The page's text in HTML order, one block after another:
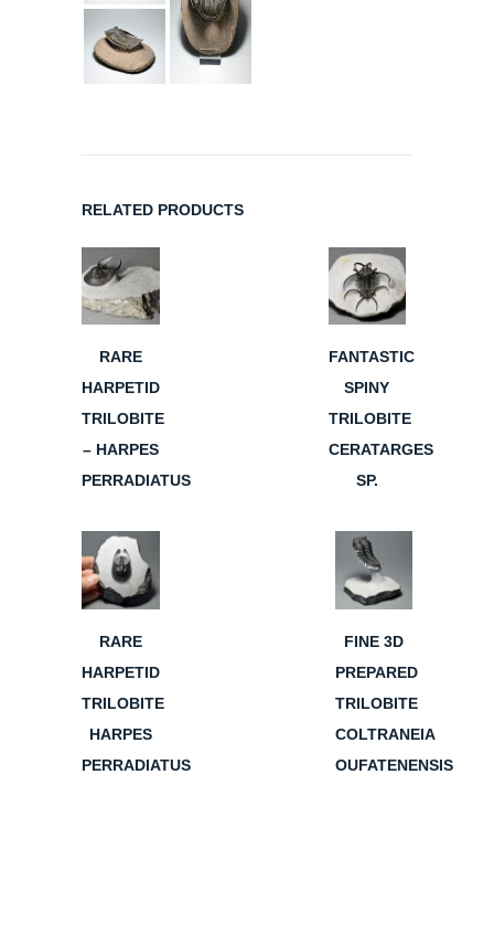
RELATED PRODUCTS
RARE
HARPETID
TRILOBITE
– HARPES
PERRADIATUS
FANTASTIC
SPINY
TRILOBITE
CERATARGES
SP.
RARE
HARPETID
TRILOBITE
HARPES
PERRADIATUS
FINE 3D
PREPARED
TRILOBITE
COLTRANEIA
OUFATENENSIS